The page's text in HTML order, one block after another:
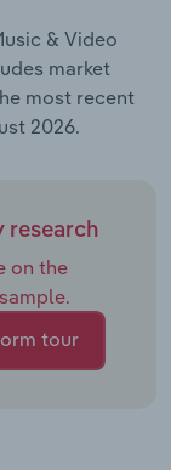
& Video
market
most recent
2026.
research
on the
tour